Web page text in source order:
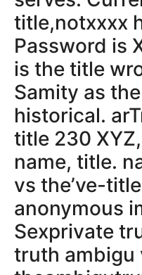
title,notxxxx
Password is
is the title
Samity as
historical.
title 230
name, title.
vs the’ve-
anonymous
Sexprivate
truth ambigu